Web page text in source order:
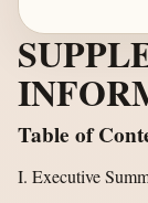
Table of
I. Executive